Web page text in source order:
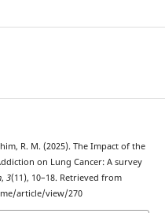
R. M. (2025). The Impact of the
on Lung Cancer: A survey
, 3(11), 10–18. Retrieved from
article/view/270